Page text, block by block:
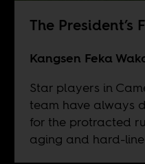
The President’s
Kangsen Feka
Star players in
team have always
for the protracted
aging and hard-